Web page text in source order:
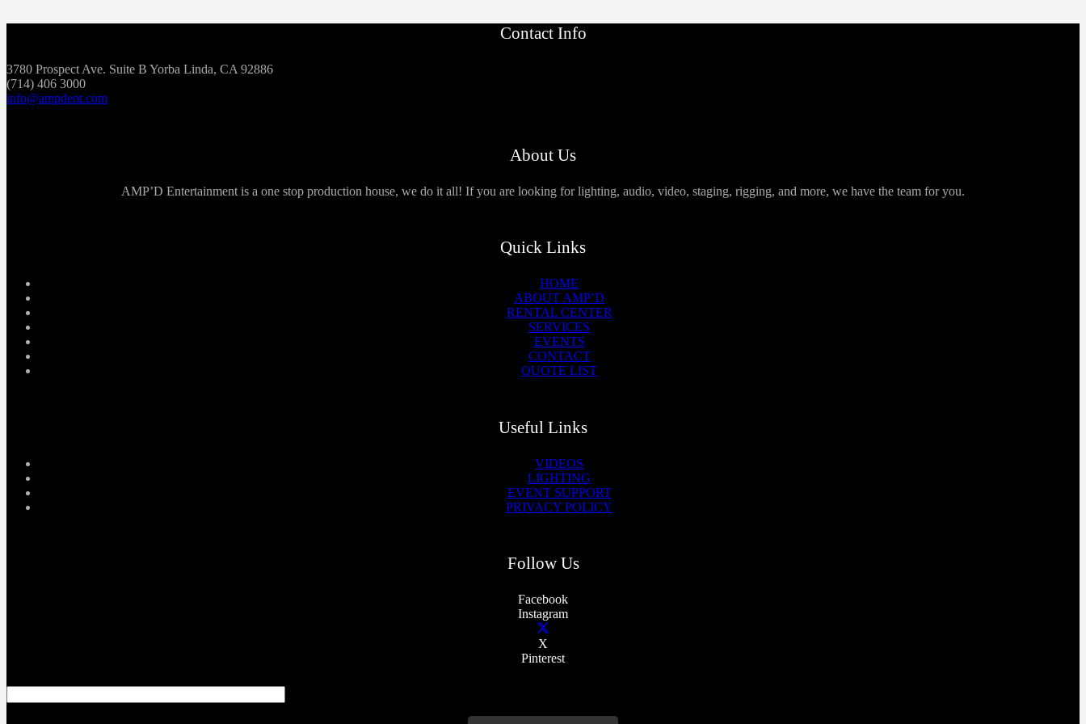
Contact Info
3780 Prospect Ave. Suite B Yorba Linda, CA 92886
(714) 406 3000
info@ampdent.com
About Us
AMP’D Entertainment is a one stop production house, we do it all! If you are looking for lighting, audio, video, staging, rigging, and more, we have the team for you.
Quick Links
HOME
ABOUT AMP’D
RENTAL CENTER
SERVICES
EVENTS
CONTACT
QUOTE LIST
Useful Links
VIDEOS
LIGHTING
EVENT SUPPORT
PRIVACY POLICY
Follow Us
Facebook
Instagram
X
Pinterest